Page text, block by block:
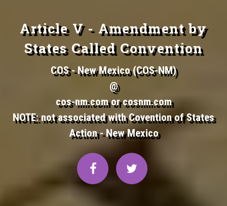
Article V - Amendment by
States Called Convention
COS - New Mexico (COS-NM)
@
cos-nm.com or cosnm.com
NOTE: not associated with Covention of States
Action - New Mexico